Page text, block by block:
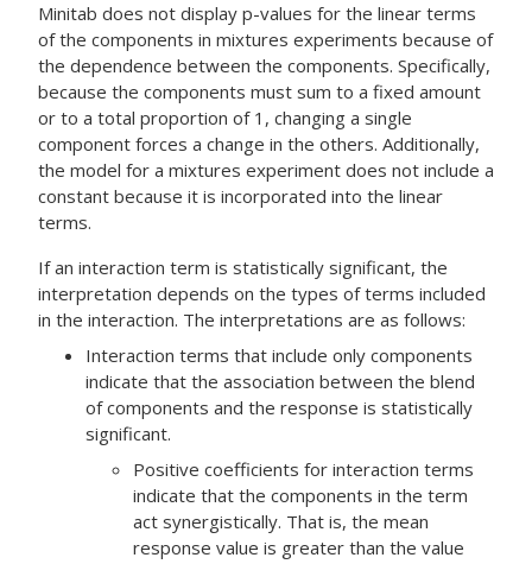
Minitab does not display p-values for the linear terms
of the components in mixtures experiments because of
the dependence between the components. Specifically,
because the components must sum to a fixed amount
or to a total proportion of 1, changing a single
component forces a change in the others. Additionally,
the model for a mixtures experiment does not include a
constant because it is incorporated into the linear
terms.
If an interaction term is statistically significant, the
interpretation depends on the types of terms included
in the interaction. The interpretations are as follows:
Interaction terms that include only components
indicate that the association between the blend
of components and the response is statistically
significant.
Positive coefficients for interaction terms
indicate that the components in the term
act synergistically. That is, the mean
response value is greater than the value